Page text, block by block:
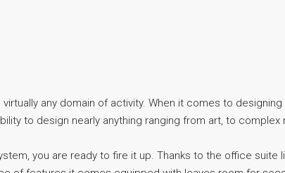
any domain of activity. When it comes to
to design nearly anything ranging from art, to
you are ready to fire it up. Thanks to the office suite